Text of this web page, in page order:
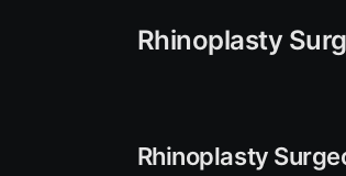
Rhinoplasty
Rhinoplasty